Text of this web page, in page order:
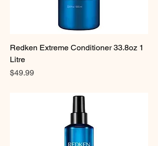
Redken Extreme Conditioner 33.8oz 1
Litre
Price
$49.99